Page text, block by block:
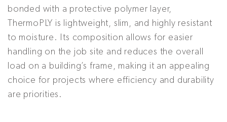
bonded with a protective polymer layer,
ThermoPLY is lightweight, slim, and highly resistant
to moisture. Its composition allows for easier
handling on the job site and reduces the overall
load on a building’s frame, making it an appealing
choice for projects where efficiency and durability
are priorities.